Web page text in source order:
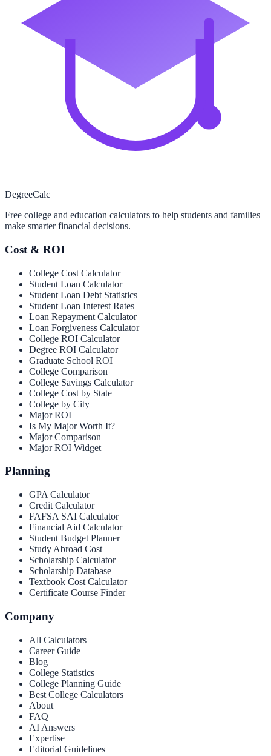
DegreeCalc
Free college and education calculators to help students and families
make smarter financial decisions.
Cost & ROI
College Cost Calculator
Student Loan Calculator
Student Loan Debt Statistics
Student Loan Interest Rates
Loan Repayment Calculator
Loan Forgiveness Calculator
College ROI Calculator
Degree ROI Calculator
Graduate School ROI
College Comparison
College Savings Calculator
College Cost by State
College by City
Major ROI
Is My Major Worth It?
Major Comparison
Major ROI Widget
Planning
GPA Calculator
Credit Calculator
FAFSA SAI Calculator
Financial Aid Calculator
Student Budget Planner
Study Abroad Cost
Scholarship Calculator
Scholarship Database
Textbook Cost Calculator
Certificate Course Finder
Company
All Calculators
Career Guide
Blog
College Statistics
College Planning Guide
Best College Calculators
About
FAQ
AI Answers
Expertise
Editorial Guidelines